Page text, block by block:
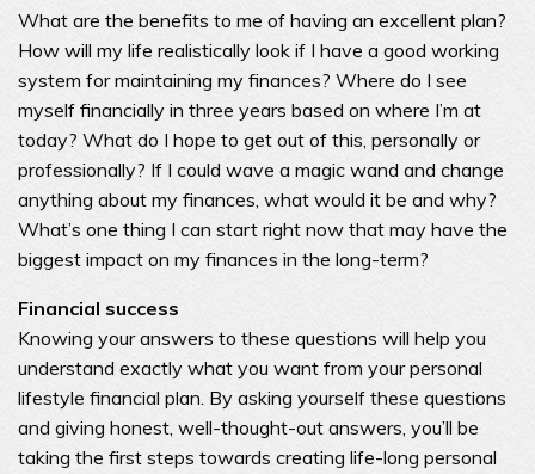
What are the benefits to me of having an excellent plan?
How will my life realistically look if I have a good working
system for maintaining my finances? Where do I see
myself financially in three years based on where I’m at
today? What do I hope to get out of this, personally or
professionally? If I could wave a magic wand and change
anything about my finances, what would it be and why?
What’s one thing I can start right now that may have the
biggest impact on my finances in the long-term?
Financial success
Knowing your answers to these questions will help you
understand exactly what you want from your personal
lifestyle financial plan. By asking yourself these questions
and giving honest, well-thought-out answers, you’ll be
taking the first steps towards creating life-long personal